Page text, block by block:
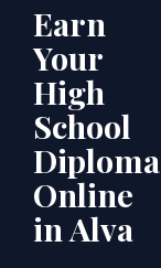
Earn
Your
High
School
Diploma
Online
in Alva